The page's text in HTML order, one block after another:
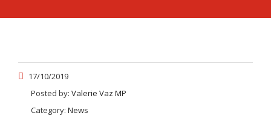
17/10/2019
Posted by: Valerie Vaz MP
Category: News